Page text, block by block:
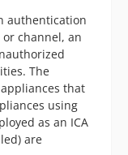
authentication
channel, an
The
that
using
as an ICA
are